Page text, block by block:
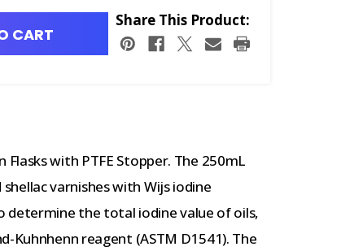
CART
Share This Product:
with PTFE Stopper. The 250mL
varnishes with Wijs iodine
determine the total iodine value of oils,
Kuhnhenn reagent (ASTM D1541). The